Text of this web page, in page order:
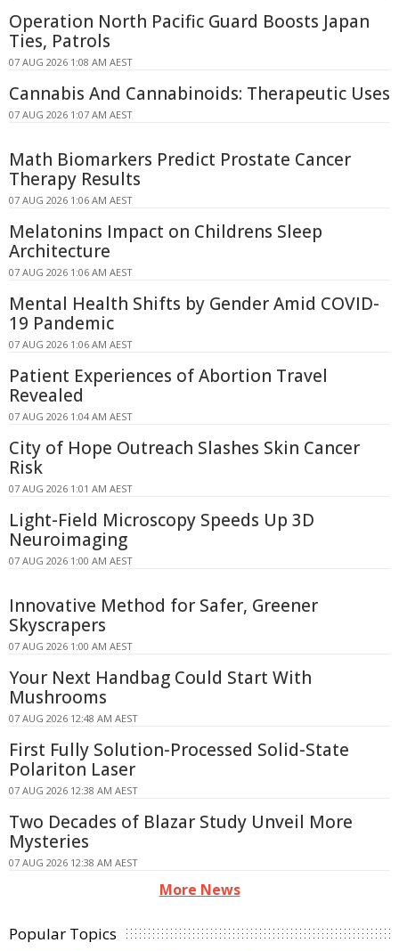
Operation North Pacific Guard Boosts Japan
Ties, Patrols
07 AUG 2026 1:08 AM AEST
Cannabis And Cannabinoids: Therapeutic Uses
07 AUG 2026 1:07 AM AEST
Math Biomarkers Predict Prostate Cancer
Therapy Results
07 AUG 2026 1:06 AM AEST
Melatonins Impact on Childrens Sleep
Architecture
07 AUG 2026 1:06 AM AEST
Mental Health Shifts by Gender Amid COVID-
19 Pandemic
07 AUG 2026 1:06 AM AEST
Patient Experiences of Abortion Travel
Revealed
07 AUG 2026 1:04 AM AEST
City of Hope Outreach Slashes Skin Cancer
Risk
07 AUG 2026 1:01 AM AEST
Light-Field Microscopy Speeds Up 3D
Neuroimaging
07 AUG 2026 1:00 AM AEST
Innovative Method for Safer, Greener
Skyscrapers
07 AUG 2026 1:00 AM AEST
Your Next Handbag Could Start With
Mushrooms
07 AUG 2026 12:48 AM AEST
First Fully Solution-Processed Solid-State
Polariton Laser
07 AUG 2026 12:38 AM AEST
Two Decades of Blazar Study Unveil More
Mysteries
07 AUG 2026 12:38 AM AEST
More News
Popular Topics